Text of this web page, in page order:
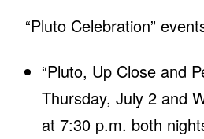
“Pluto Celebration”
“Pluto, Up Close and
Thursday, July 2 and
at 7:30 p.m. both